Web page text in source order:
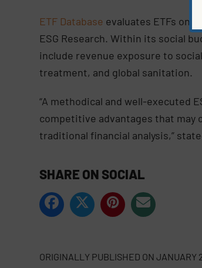
ETF Database evaluates ETFs on
ESG Research. Within its social
include revenue exposure to
treatment, and global sanitation.
“A methodical and well-executed
competitive advantages that may
traditional financial analysis,”
SHARE ON SOCIAL
ORIGINALLY PUBLISHED ON JANUARY